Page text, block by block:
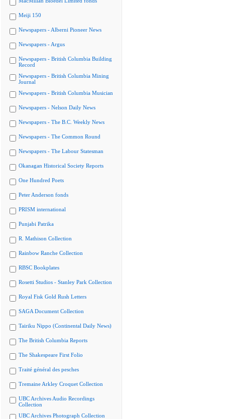
Meiji 150
Newspapers - Alberni Pioneer News
Newspapers - Argus
Newspapers - British Columbia Building
Record
Newspapers - British Columbia Mining
Journal
Newspapers - British Columbia Musician
Newspapers - Nelson Daily News
Newspapers - The B.C. Weekly News
Newspapers - The Common Round
Newspapers - The Labour Statesman
Okanagan Historical Society Reports
One Hundred Poets
Peter Anderson fonds
PRISM international
Punjabi Patrika
R. Mathison Collection
Rainbow Ranche Collection
RBSC Bookplates
Rosetti Studios - Stanley Park Collection
Royal Fisk Gold Rush Letters
SAGA Document Collection
Tairiku Nippo (Continental Daily News)
The British Columbia Reports
The Shakespeare First Folio
Traité général des pesches
Tremaine Arkley Croquet Collection
UBC Archives Audio Recordings
Collection
UBC Archives Photograph Collection